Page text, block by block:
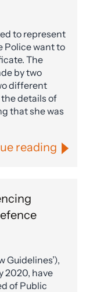
to represent
Police want to
The
by two
different
details of
that she was
reading
Guidelines’),
2020, have
of Public